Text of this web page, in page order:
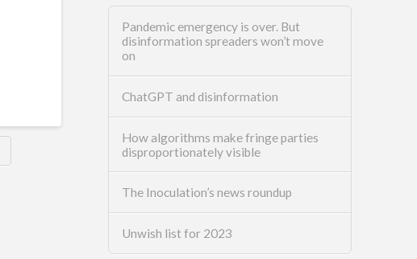
Pandemic emergency is over. But
disinformation spreaders won’t move
on
ChatGPT and disinformation
How algorithms make fringe parties
disproportionately visible
The Inoculation’s news roundup
Unwish list for 2023